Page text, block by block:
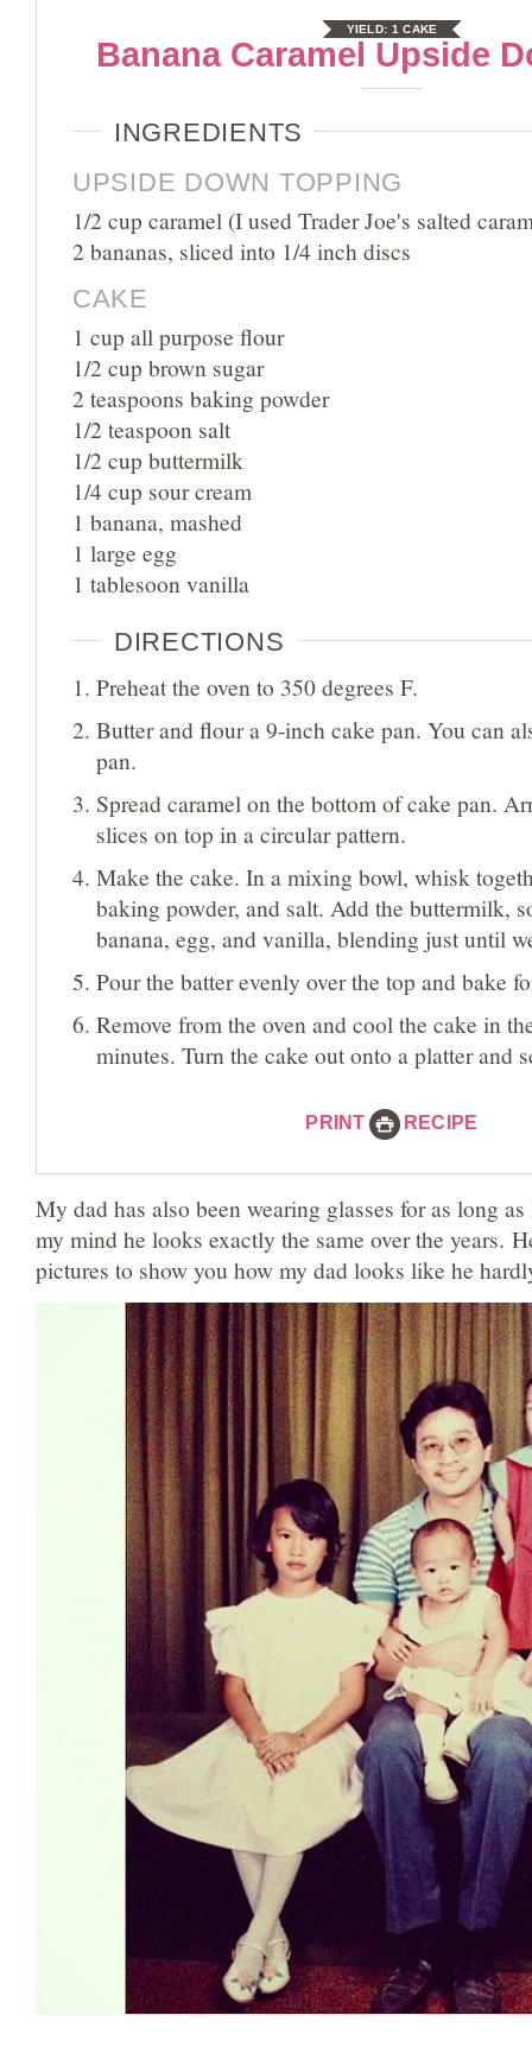
YIELD: 1 CAKE
Banana Caramel Upside
INGREDIENTS
UPSIDE DOWN TOPPING
1/2 cup caramel (I used Trader Joe's salted
2 bananas, sliced into 1/4 inch discs
CAKE
1 cup all purpose flour
1/2 cup brown sugar
2 teaspoons baking powder
1/2 teaspoon salt
1/2 cup buttermilk
1/4 cup sour cream
1 banana, mashed
1 large egg
1 tablesoon vanilla
DIRECTIONS
Preheat the oven to 350 degrees F.
Butter and flour a 9-inch cake pan. You can
pan.
Spread caramel on the bottom of cake pan.
slices on top in a circular pattern.
Make the cake. In a mixing bowl, whisk
baking powder, and salt. Add the buttermilk,
banana, egg, and vanilla, blending just until
Pour the batter evenly over the top and bake
Remove from the oven and cool the cake in
minutes. Turn the cake out onto a platter and
PRINT RECIPE
My dad has also been wearing glasses for as long
my mind he looks exactly the same over the years.
pictures to show you how my dad looks like he